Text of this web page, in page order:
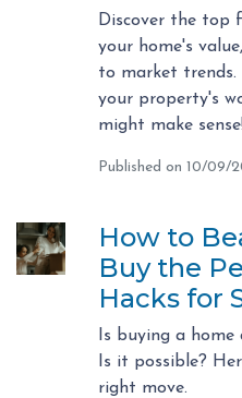
Discover the top
your home's
to market trends.
your property's
might make
Published on 10/09/
How to
Buy the
Hacks for
Is buying a
Is it possible?
right move.